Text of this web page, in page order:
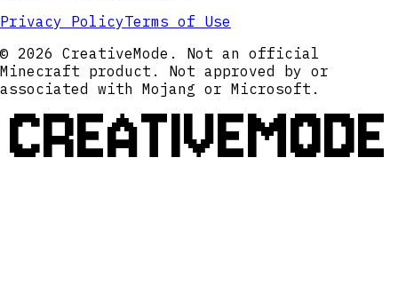
Privacy PolicyTerms of Use
© 2026 CreativeMode. Not an official
Minecraft product. Not approved by or
associated with Mojang or Microsoft.
CREATIVEMODE